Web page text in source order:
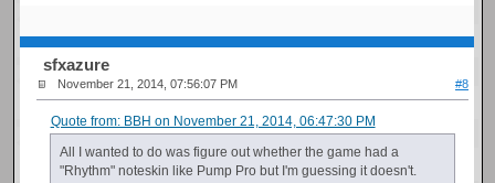
sfxazure
November 21, 2014, 07:56:07 PM #8
Quote from: BBH on November 21, 2014, 06:47:30 PM
All I wanted to do was figure out whether the game had a
"Rhythm" noteskin like Pump Pro but I'm guessing it doesn't.